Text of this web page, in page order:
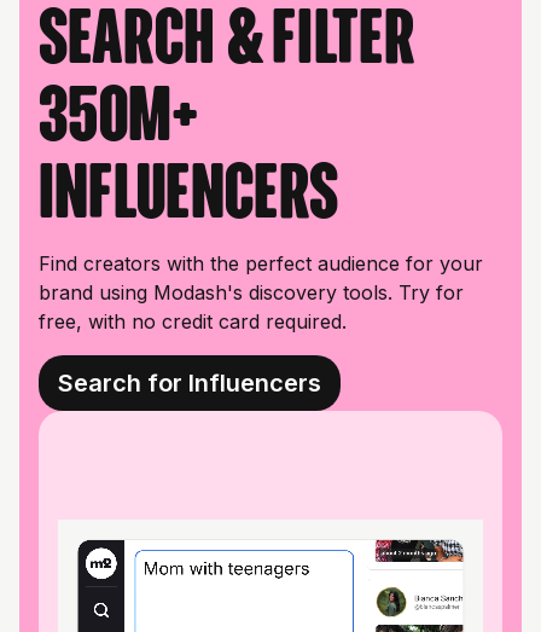
Search & filter
350M+
influencers
Find creators with the perfect audience for your
brand using Modash's discovery tools. Try for
free, with no credit card required.
Search for Influencers